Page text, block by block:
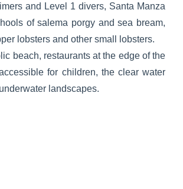
and Level 1 divers, Santa Manza
of salema porgy and sea bream,
lobsters and other small lobsters.
beach, restaurants at the edge of the
for children, the clear water
landscapes.